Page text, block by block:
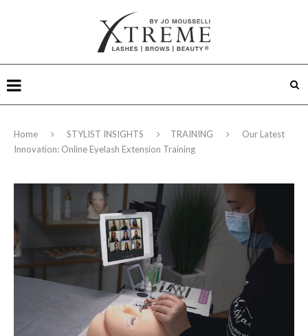
Home STYLIST INSIGHTS TRAINING
Our Latest
Innovation: Online Eyelash Extension Training